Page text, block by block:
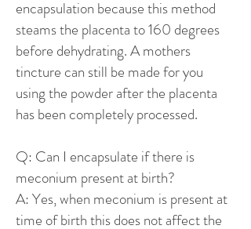
encapsulation because this method
steams the placenta to 160 degrees
before dehydrating. A mothers
tincture can still be made for you
using the powder after the placenta
has been completely processed.
Q: Can I encapsulate if there is
meconium present at birth?
A: Yes, when meconium is present at
time of birth this does not affect the